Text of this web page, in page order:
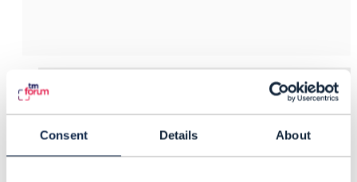
Consent Details About
3. Like